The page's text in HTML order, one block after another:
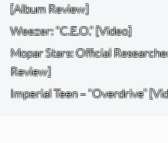
[Album Review]
Weezer: “C.E.O.” [Video]
Mopar Stars: Official
Review]
Imperial Teen – “Overdrive”